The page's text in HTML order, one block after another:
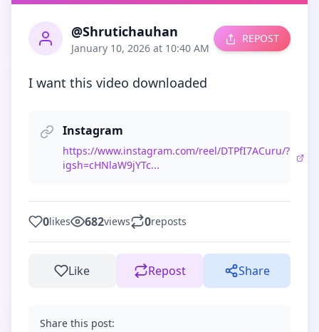
@Shrutichauhan
January 10, 2026 at 10:40 AM
REPOST
I want this video downloaded
Instagram
https://www.instagram.com/reel/DTPfI7ACuru/?
igsh=cHNlaW9jYTc...
0likes 682views 0reposts
Like Repost Share
Share this post: